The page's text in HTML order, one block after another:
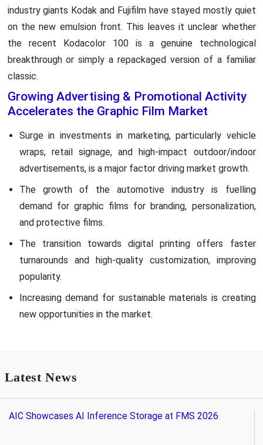
industry giants Kodak and Fujifilm have stayed mostly quiet
on the new emulsion front. This leaves it unclear whether
the recent Kodacolor 100 is a genuine technological
breakthrough or simply a repackaged version of a familiar
classic.
Growing Advertising & Promotional Activity
Accelerates the Graphic Film Market
Surge in investments in marketing, particularly vehicle
wraps, retail signage, and high-impact outdoor/indoor
advertisements, is a major factor driving market growth.
The growth of the automotive industry is fuelling
demand for graphic films for branding, personalization,
and protective films.
The transition towards digital printing offers faster
turnarounds and high-quality customization, improving
popularity.
Increasing demand for sustainable materials is creating
new opportunities in the market.
Latest News
AIC Showcases AI Inference Storage at FMS 2026